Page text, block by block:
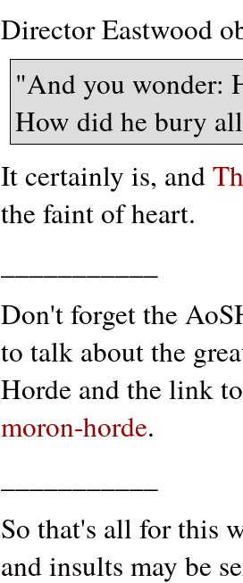
Director Eastwood
"And you wonder:
How did he bury
It certainly is, and
the faint of heart.
Don't forget the
to talk about the
Horde and the link
moron-horde.
So that's all for this
and insults may be